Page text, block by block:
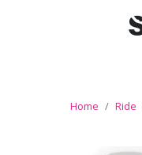
Home Ride